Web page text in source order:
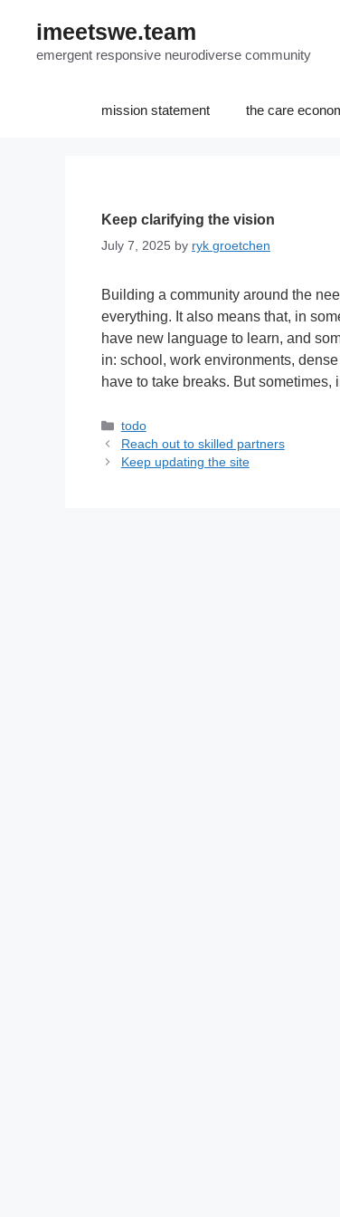
content
imeetswe.team
emergent responsive neurodiverse community
mission statement the care
Keep clarifying the vision
July 7, 2025 by ryk groetchen
Building a community around the
everything. It also means that, in
have new language to learn, and
in: school, work environments,
have to take breaks. But
Categories
todo
Reach out to skilled partners
Keep updating the site